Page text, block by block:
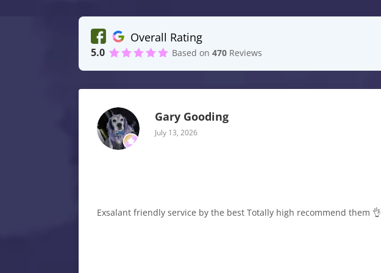
Overall Rating
5.0 Based on470 Reviews
Gary Gooding
July 13, 2026
Exsalant friendly service by the best Totally high recommend them 👌